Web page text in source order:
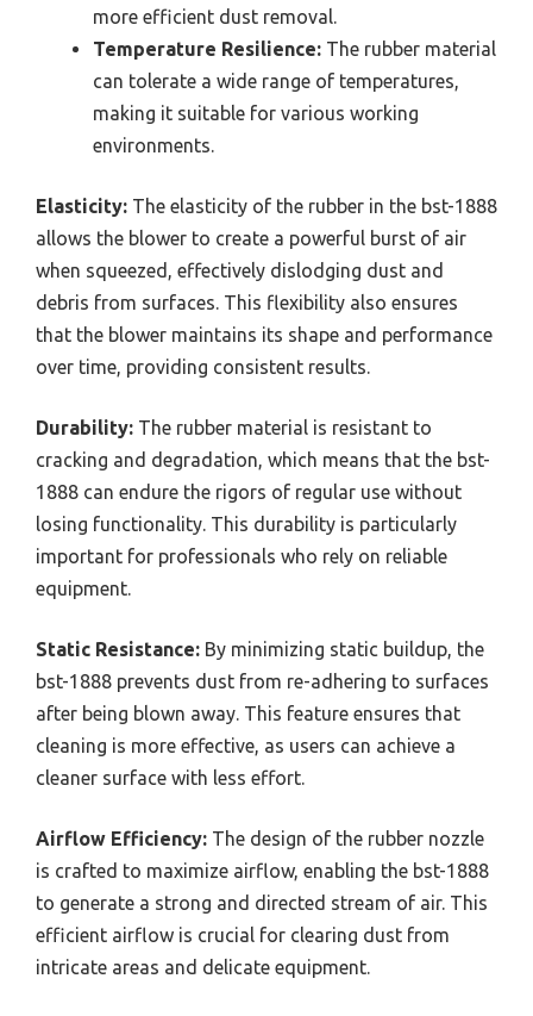
more efficient dust removal.
Temperature Resilience: The rubber material
can tolerate a wide range of temperatures,
making it suitable for various working
environments.
Elasticity: The elasticity of the rubber in the bst-1888
allows the blower to create a powerful burst of air
when squeezed, effectively dislodging dust and
debris from surfaces. This flexibility also ensures
that the blower maintains its shape and performance
over time, providing consistent results.
Durability: The rubber material is resistant to
cracking and degradation, which means that the bst-
1888 can endure the rigors of regular use without
losing functionality. This durability is particularly
important for professionals who rely on reliable
equipment.
Static Resistance: By minimizing static buildup, the
bst-1888 prevents dust from re-adhering to surfaces
after being blown away. This feature ensures that
cleaning is more effective, as users can achieve a
cleaner surface with less effort.
Airflow Efficiency: The design of the rubber nozzle
is crafted to maximize airflow, enabling the bst-1888
to generate a strong and directed stream of air. This
efficient airflow is crucial for clearing dust from
intricate areas and delicate equipment.